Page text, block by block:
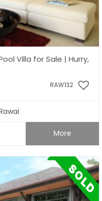
Villa for Sale | Hurry,
RAW132
More